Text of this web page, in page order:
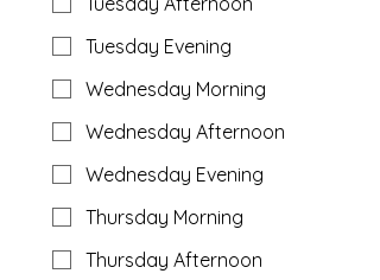
Tuesday Evening
Wednesday Morning
Wednesday Afternoon
Wednesday Evening
Thursday Morning
Thursday Afternoon